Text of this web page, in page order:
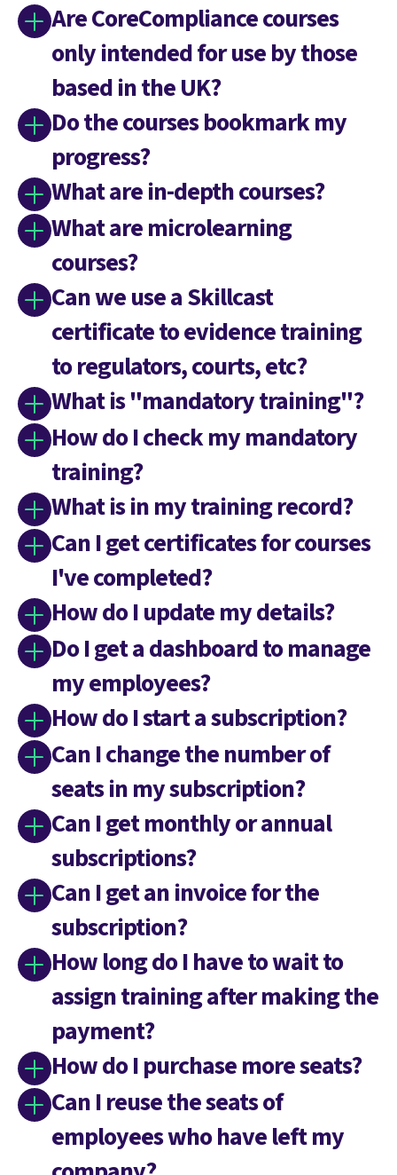
Are CoreCompliance courses
only intended for use by those
based in the UK?
Do the courses bookmark my
progress?
What are in-depth courses?
What are microlearning
courses?
Can we use a Skillcast
certificate to evidence training
to regulators, courts, etc?
What is "mandatory training"?
How do I check my mandatory
training?
What is in my training record?
Can I get certificates for courses
I've completed?
How do I update my details?
Do I get a dashboard to manage
my employees?
How do I start a subscription?
Can I change the number of
seats in my subscription?
Can I get monthly or annual
subscriptions?
Can I get an invoice for the
subscription?
How long do I have to wait to
assign training after making the
payment?
How do I purchase more seats?
Can I reuse the seats of
employees who have left my